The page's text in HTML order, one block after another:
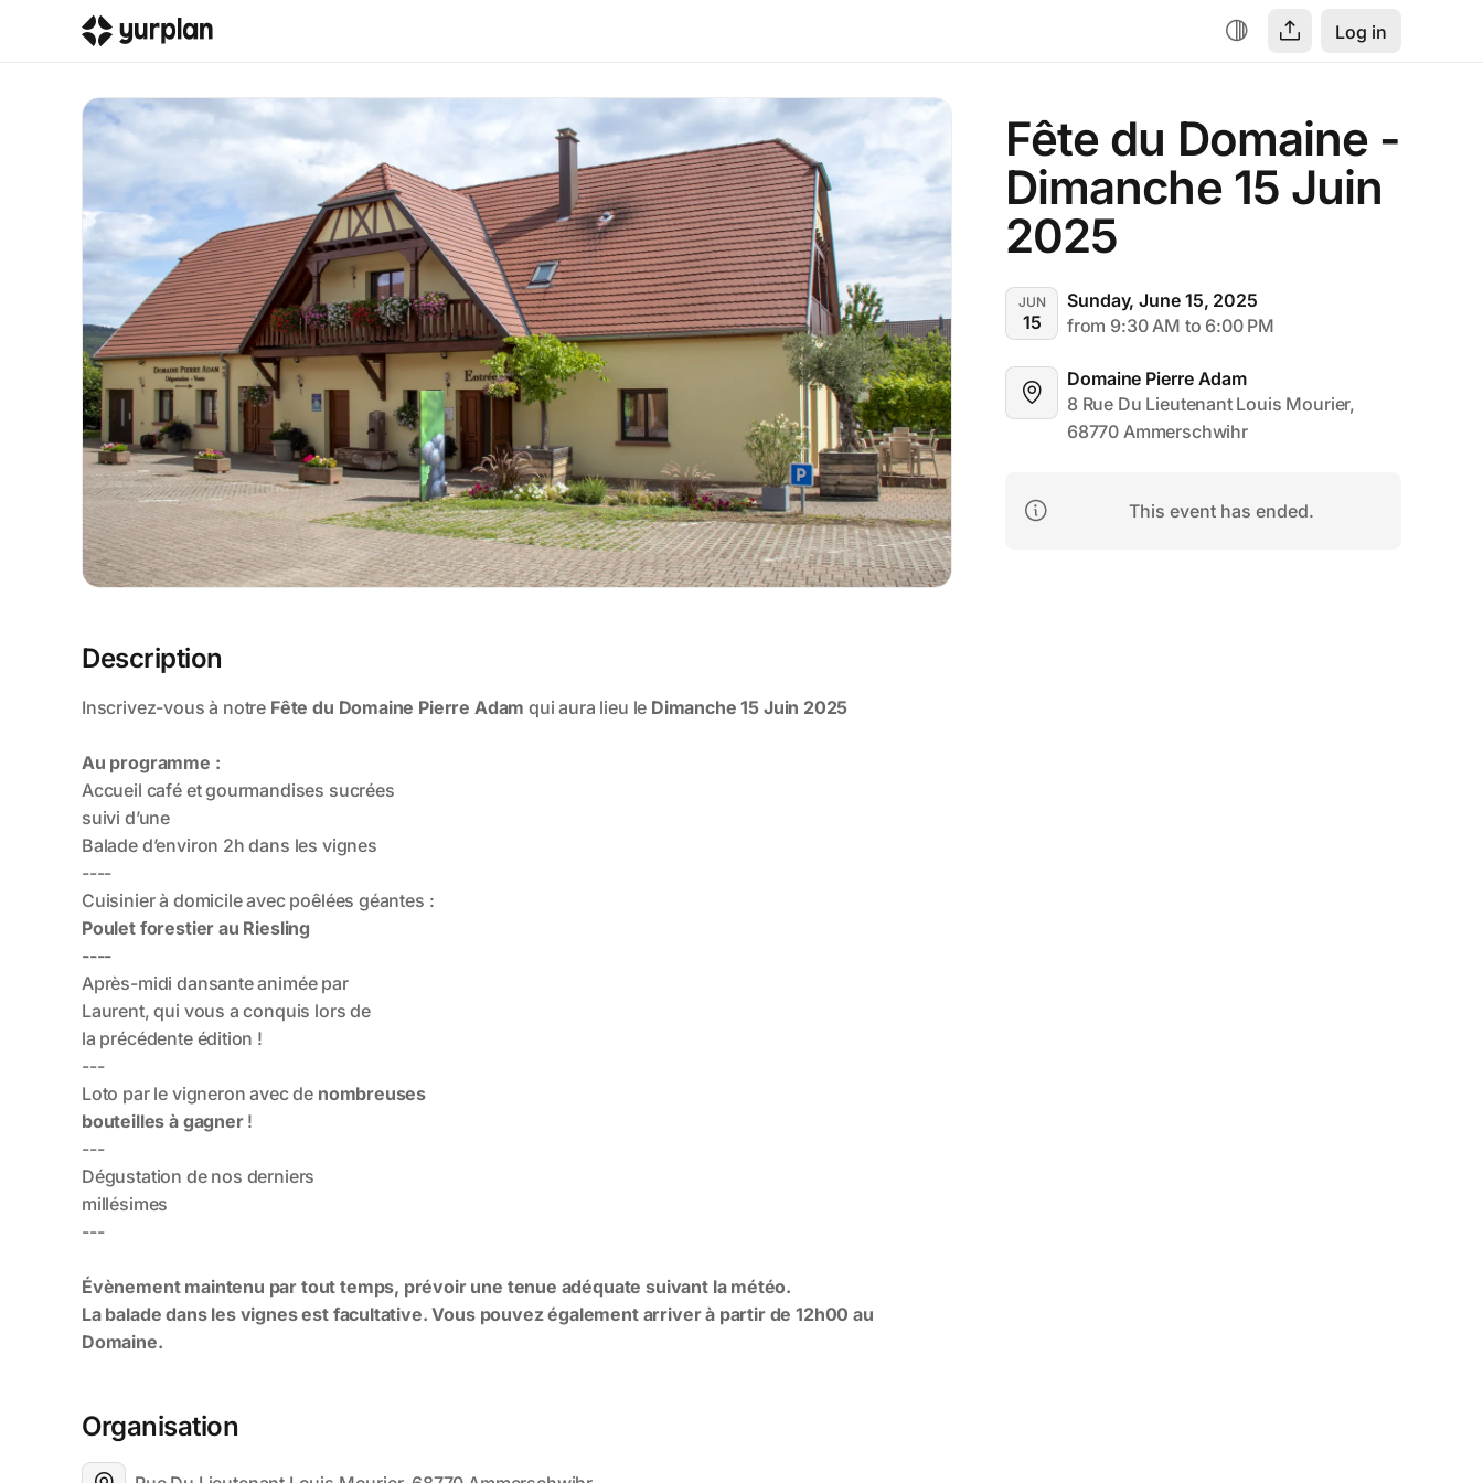
Log in
Fête du Domaine -
Dimanche 15 Juin
2025
JUN
15
Sunday, June 15, 2025
from 9:30 AM to 6:00 PM
Domaine Pierre Adam
8 Rue Du Lieutenant Louis Mourier,
68770 Ammerschwihr
This event has ended.
Description
Organisation